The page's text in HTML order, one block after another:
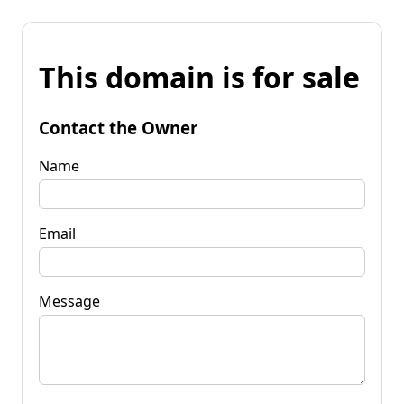
This domain is for sale
Contact the Owner
Name
Email
Message